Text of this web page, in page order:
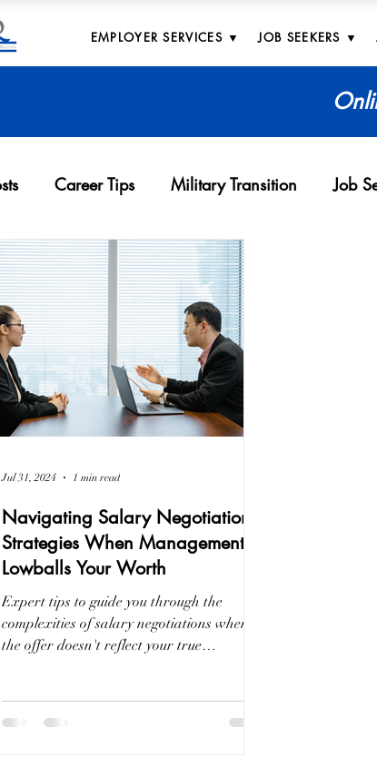
EMPLOYER SERVICES ▼ JOB SEEKERS ▼
Career Tips Military Transition Job
Navigating Salary Negotiations:
Strategies When Management
Lowballs Your Worth
Expert tips to guide you through the
complexities of salary negotiations when
the offer doesn't reflect your true
Jul 31, 2024 1 min read